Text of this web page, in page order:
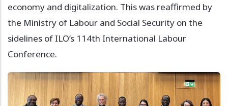
economy and digitalization. This was reaffirmed by
the Ministry of Labour and Social Security on the
sidelines of ILO’s 114th International Labour
Conference.
Image